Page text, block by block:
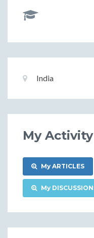
Basic
Location:
India
My Activity
My ARTICLES
My